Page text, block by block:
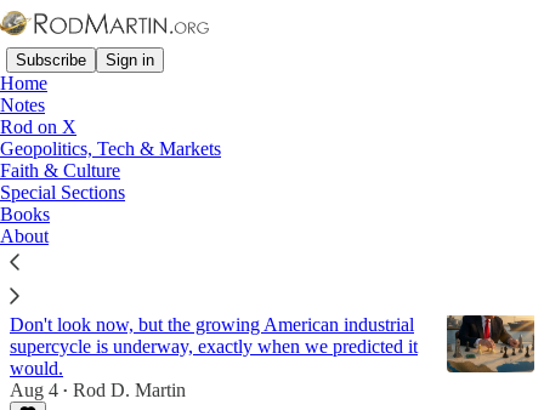
Subscribe Sign in
Home
Notes
Rod on X
Geopolitics, Tech & Markets
Faith & Culture
Special Sections
Books
About
Economy
Latest
The Growing Trump Economic Boom
Don't look now, but the growing American industrial
supercycle is underway, exactly when we predicted it
would.
Aug 4 • Rod D. Martin